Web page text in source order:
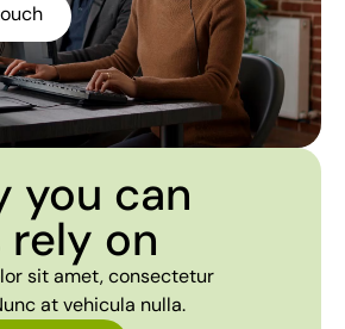
you can
rely on
sit amet, consectetur
at vehicula nulla.